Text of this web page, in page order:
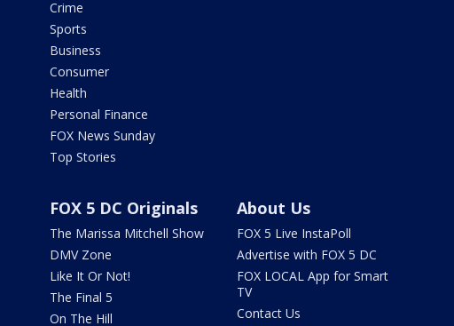
Crime
Sports
Business
Consumer
Health
Personal Finance
FOX News Sunday
Top Stories
FOX 5 DC Originals
The Marissa Mitchell Show
DMV Zone
Like It Or Not!
The Final 5
On The Hill
About Us
FOX 5 Live InstaPoll
Advertise with FOX 5 DC
FOX LOCAL App for Smart
TV
Contact Us